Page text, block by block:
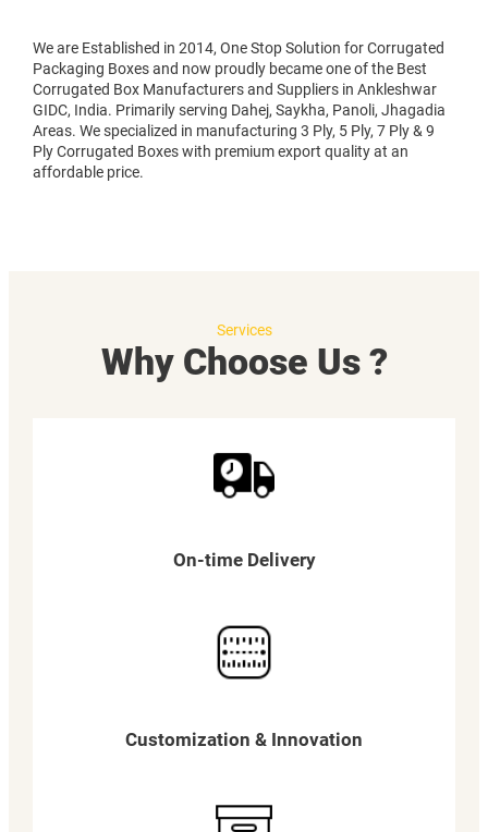
We are Established in 2014, One Stop Solution for Corrugated
Packaging Boxes and now proudly became one of the Best
Corrugated Box Manufacturers and Suppliers in Ankleshwar
GIDC, India. Primarily serving Dahej, Saykha, Panoli, Jhagadia
Areas. We specialized in manufacturing 3 Ply, 5 Ply, 7 Ply & 9
Ply Corrugated Boxes with premium export quality at an
affordable price.
Services
Why Choose Us ?
On-time Delivery
Customization & Innovation